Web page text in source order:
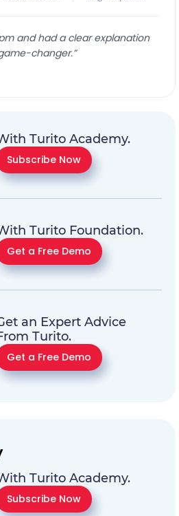
and had a clear explanation
changer.”
Turito Academy.
Subscribe Now
Turito Foundation.
Get a Free Demo
an Expert Advice
Turito.
Get a Free Demo
Turito Academy.
Subscribe Now